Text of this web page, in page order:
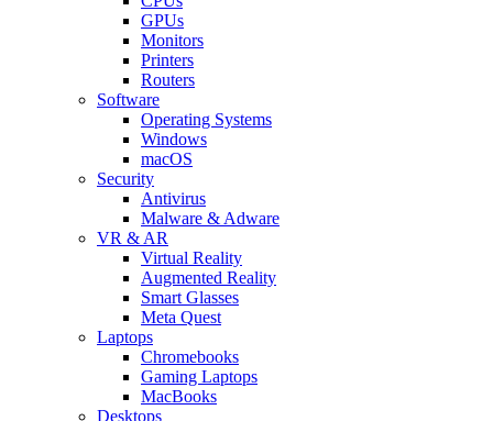
GPUs
Monitors
Printers
Routers
Software
Operating Systems
Windows
macOS
Security
Antivirus
Malware & Adware
VR & AR
Virtual Reality
Augmented Reality
Smart Glasses
Meta Quest
Laptops
Chromebooks
Gaming Laptops
MacBooks
Desktops